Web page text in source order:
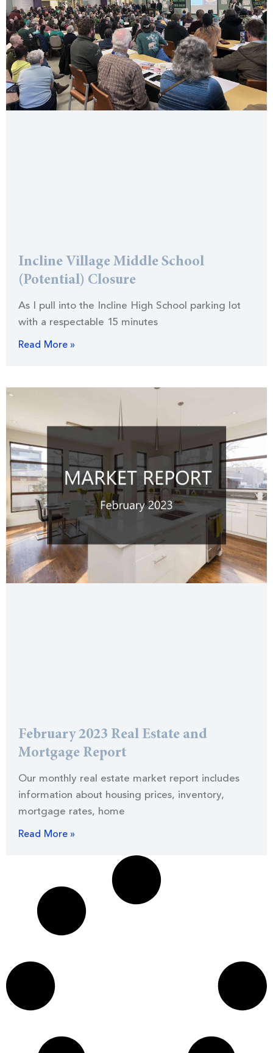
Incline Village Middle School
(Potential) Closure
As I pull into the Incline High School parking lot
with a respectable 15 minutes
Read More »
February 2023 Real Estate and
Mortgage Report
Our monthly real estate market report includes
information about housing prices, inventory,
mortgage rates, home
Read More »